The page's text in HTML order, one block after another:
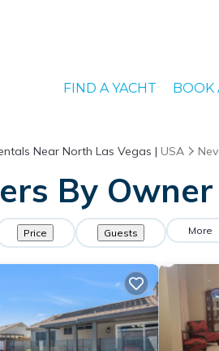
FIND A YACHT BOOK
Near North Las Vegas | USA
By
Price Guests More